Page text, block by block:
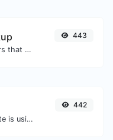
Get all the HTTP headers that an URL returns for a typical GET request.
443
Check whether a website is using the Brotli Compression algorithm or not.
442